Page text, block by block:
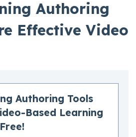
Authoring
Effective Video
Authoring Tools
Based Learning